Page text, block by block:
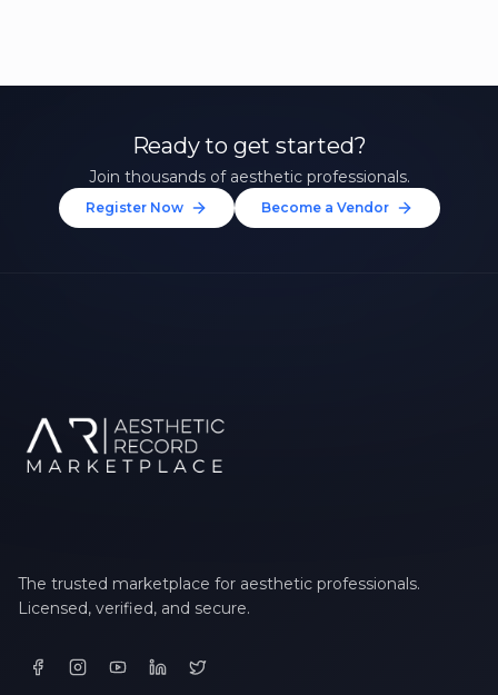
Ready to get started?
Join thousands of aesthetic professionals.
Register Now Become a Vendor
The trusted marketplace for aesthetic professionals.
Licensed, verified, and secure.